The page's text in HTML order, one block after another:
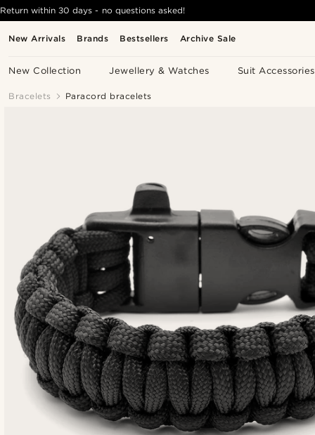
New Arrivals Brands Bestsellers Archive Sale
New Collection Jewellery & Watches Suit Accessories
Return within 30 days - no questions asked!
Bracelets Paracord bracelets